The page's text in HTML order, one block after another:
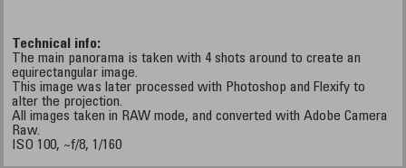
Technical info:
The main panorama is taken with 4 shots around to create an
equirectangular image.
This image was later processed with Photoshop and Flexify to
alter the projection.
All images taken in RAW mode, and converted with Adobe Camera
Raw.
ISO 100, ~f/8, 1/160